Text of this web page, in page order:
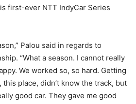
first-ever NTT IndyCar Series
Palou said in regards to
“What a season. I cannot really
We worked so, so hard. Getting
place, didn’t know the track, but
good car. They gave me good